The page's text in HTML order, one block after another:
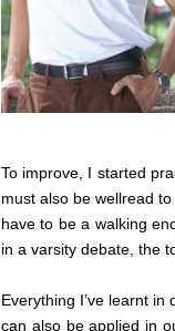
To improve, I started
must also be wellread
have to be a walking
in a varsity debate, the
Everything I’ve learnt
can also be applied in